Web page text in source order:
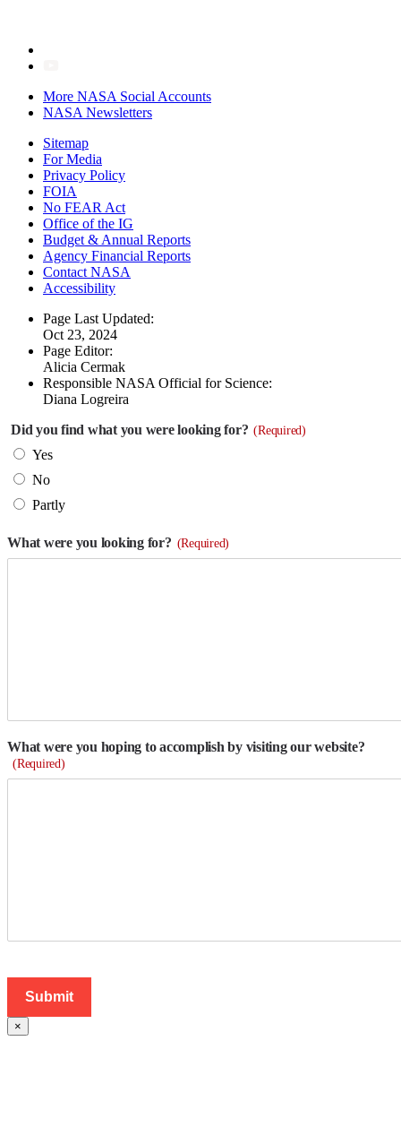
More NASA Social Accounts
NASA Newsletters
Sitemap
For Media
Privacy Policy
FOIA
No FEAR Act
Office of the IG
Budget & Annual Reports
Agency Financial Reports
Contact NASA
Accessibility
Page Last Updated:
Oct 23, 2024
Page Editor:
Alicia Cermak
Responsible NASA Official for Science:
Diana Logreira
Did you find what you were looking for? (Required)
Yes
No
Partly
What were you looking for? (Required)
What were you hoping to accomplish by visiting our website?
(Required)
×